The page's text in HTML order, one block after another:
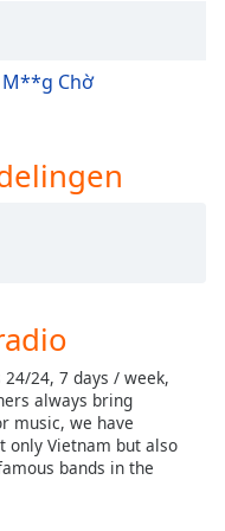
Chờ
24, 7 days / week,
always bring
music, we have
only Vietnam but also
bands in the